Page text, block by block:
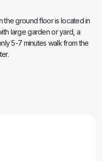
the ground floor is located in
large garden or yard, a
5-7 minutes walk from the